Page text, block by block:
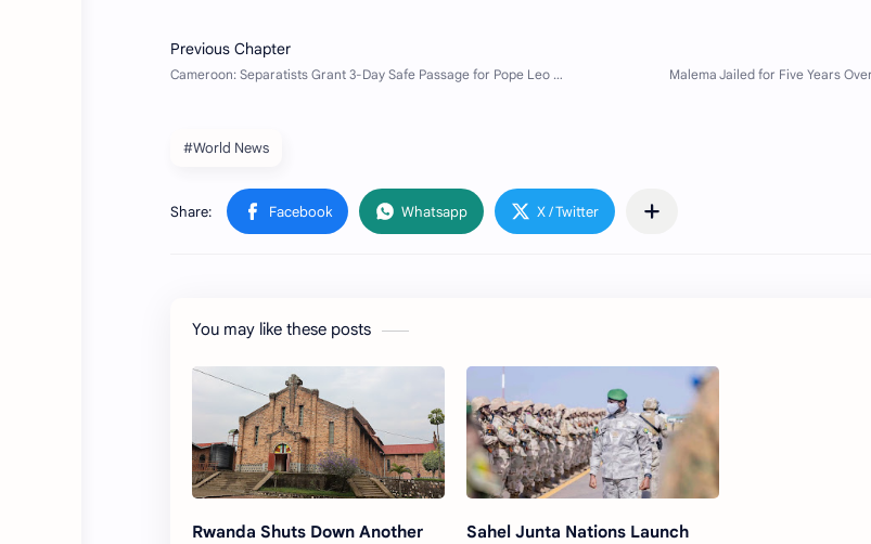
#World News
You may like these posts
Rwanda Shuts Down Another
Sahel Junta Nations Launch